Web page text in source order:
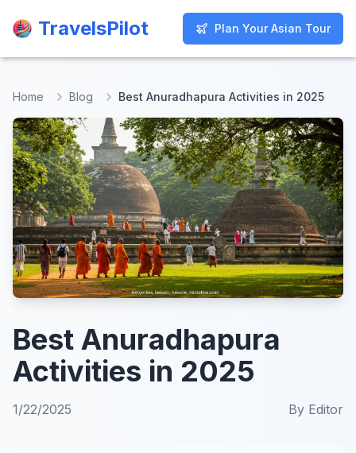
TravelsPilot Plan Your Asian Tour
TravelsPilot Plan Your Asian Tour
Home Blog Best Anuradhapura Activities in 2025
Best Anuradhapura
Activities in 2025
1/22/2025 By Editor